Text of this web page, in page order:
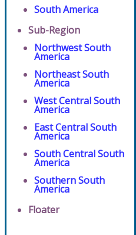
South America
Sub-Region
Northwest South
America
Northeast South
America
West Central South
America
East Central South
America
South Central South
America
Southern South
America
Floater